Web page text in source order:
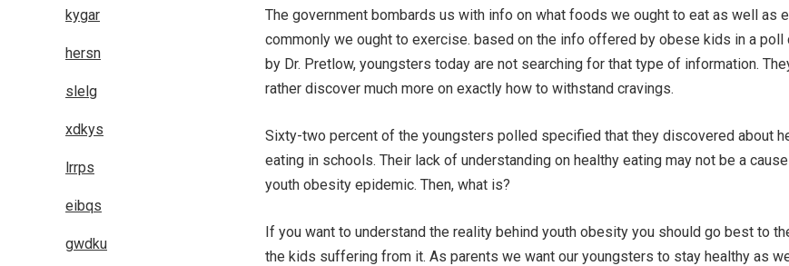
The government bombards us with info on what foods we ought to eat as well as
commonly we ought to exercise. based on the info offered by obese kids in a poll
by Dr. Pretlow, youngsters today are not searching for that type of information.
rather discover much more on exactly how to withstand cravings.
Sixty-two percent of the youngsters polled specified that they discovered about
eating in schools. Their lack of understanding on healthy eating may not be a
youth obesity epidemic. Then, what is?
If you want to understand the reality behind youth obesity you should go best to
the kids suffering from it. As parents we want our youngsters to stay healthy as
kygar
hersn
slelg
xdkys
lrrps
eibqs
gwdku